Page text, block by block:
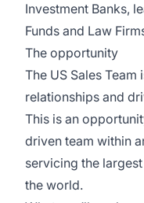
Investment Banks,
Funds and Law
The opportunity
The US Sales
relationships and
This is an
driven team within
servicing the
the world.